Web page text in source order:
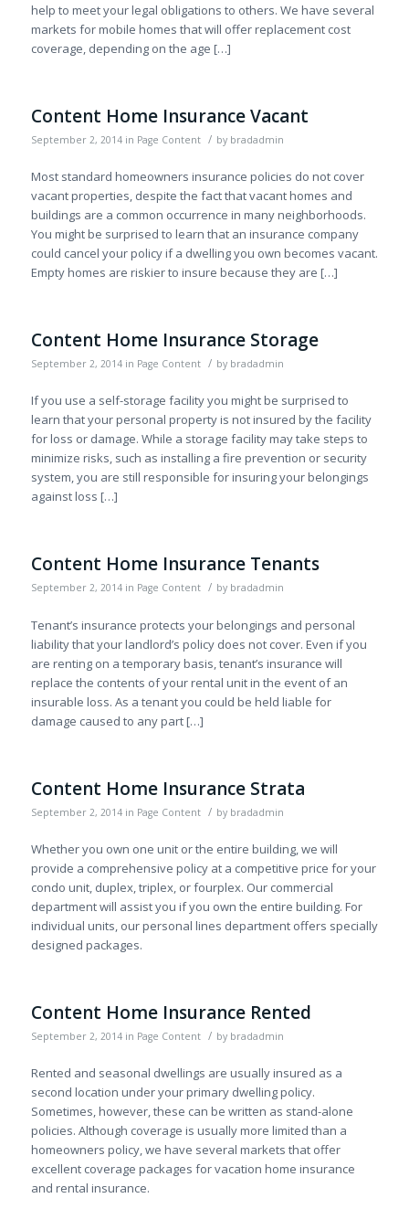
help to meet your legal obligations to others. We have several
markets for mobile homes that will offer replacement cost
coverage, depending on the age […]
Content Home Insurance Vacant
September 2, 2014 in Page Content / by bradadmin
Most standard homeowners insurance policies do not cover
vacant properties, despite the fact that vacant homes and
buildings are a common occurrence in many neighborhoods.
You might be surprised to learn that an insurance company
could cancel your policy if a dwelling you own becomes vacant.
Empty homes are riskier to insure because they are […]
Content Home Insurance Storage
September 2, 2014 in Page Content / by bradadmin
If you use a self-storage facility you might be surprised to
learn that your personal property is not insured by the facility
for loss or damage. While a storage facility may take steps to
minimize risks, such as installing a fire prevention or security
system, you are still responsible for insuring your belongings
against loss […]
Content Home Insurance Tenants
September 2, 2014 in Page Content / by bradadmin
Tenant’s insurance protects your belongings and personal
liability that your landlord’s policy does not cover. Even if you
are renting on a temporary basis, tenant’s insurance will
replace the contents of your rental unit in the event of an
insurable loss. As a tenant you could be held liable for
damage caused to any part […]
Content Home Insurance Strata
September 2, 2014 in Page Content / by bradadmin
Whether you own one unit or the entire building, we will
provide a comprehensive policy at a competitive price for your
condo unit, duplex, triplex, or fourplex. Our commercial
department will assist you if you own the entire building. For
individual units, our personal lines department offers specially
designed packages.
Content Home Insurance Rented
September 2, 2014 in Page Content / by bradadmin
Rented and seasonal dwellings are usually insured as a
second location under your primary dwelling policy.
Sometimes, however, these can be written as stand-alone
policies. Although coverage is usually more limited than a
homeowners policy, we have several markets that offer
excellent coverage packages for vacation home insurance
and rental insurance.